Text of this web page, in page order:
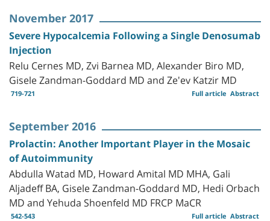
November 2017
Severe Hypocalcemia Following a Single Denosumab
Injection
Relu Cernes MD, Zvi Barnea MD, Alexander Biro MD,
Gisele Zandman-Goddard MD and Ze'ev Katzir MD
719-721 Abstract
Full article
September 2016
Prolactin: Another Important Player in the Mosaic
of Autoimmunity
Abdulla Watad MD, Howard Amital MD MHA, Gali
Aljadeff BA, Gisele Zandman-Goddard MD, Hedi Orbach
MD and Yehuda Shoenfeld MD FRCP MaCR
542-543 Abstract
Full article